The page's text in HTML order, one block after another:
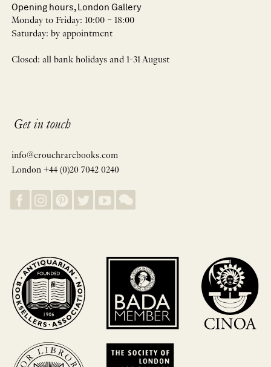
Opening hours, London Gallery
Monday to Friday: 10:00 – 18:00
Saturday: by appointment
Closed: all bank holidays and 1-31 August
Get in touch
info@crouchrarebooks.com
London +44 (0)20 7042 0240